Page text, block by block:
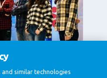
and similar technologies